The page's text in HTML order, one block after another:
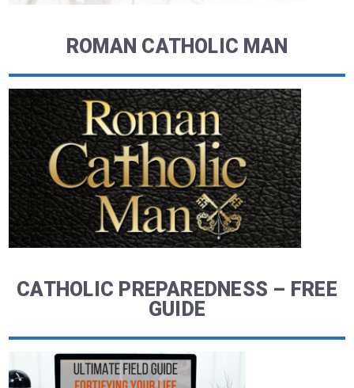
ROMAN CATHOLIC MAN
CATHOLIC PREPAREDNESS – FREE
GUIDE